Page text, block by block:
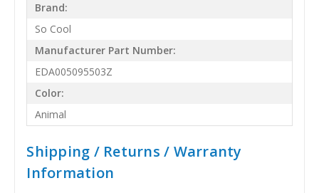
Brand:
So Cool
Manufacturer Part Number:
EDA005095503Z
Color:
Animal
Shipping / Returns / Warranty
Information